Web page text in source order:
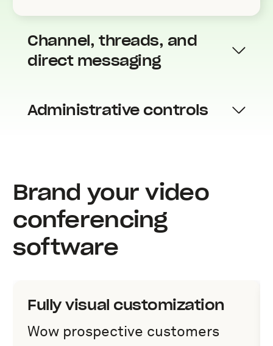
Channel, threads, and
direct messaging
Administrative controls
Brand your video
conferencing
software
Fully visual customization
Wow prospective customers